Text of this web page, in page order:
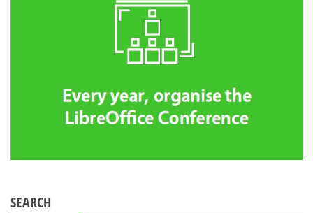
SEARCH